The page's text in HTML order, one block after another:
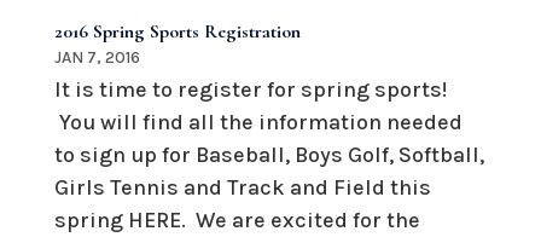
2016 Spring Sports Registration
JAN 7, 2016
It is time to register for spring sports!
You will find all the information needed
to sign up for Baseball, Boys Golf, Softball,
Girls Tennis and Track and Field this
spring HERE. We are excited for the